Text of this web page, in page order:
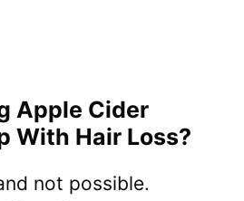
Apple Cider
With Hair Loss?
not possible.